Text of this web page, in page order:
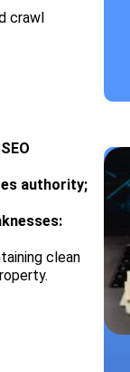
crawl
authority;
clean